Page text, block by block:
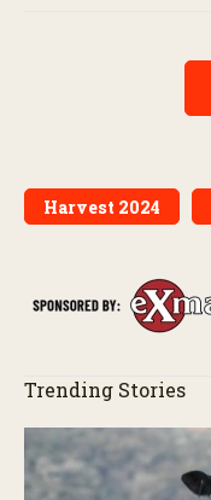
Harvest 2024
Trending Stories